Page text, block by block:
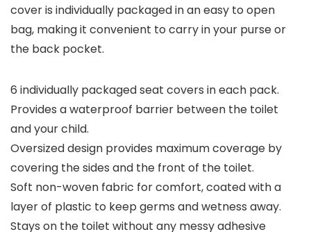
cover is individually packaged in an easy to open
bag, making it convenient to carry in your purse or
the back pocket.
6 individually packaged seat covers in each pack.
Provides a waterproof barrier between the toilet
and your child.
Oversized design provides maximum coverage by
covering the sides and the front of the toilet.
Soft non-woven fabric for comfort, coated with a
layer of plastic to keep germs and wetness away.
Stays on the toilet without any messy adhesive